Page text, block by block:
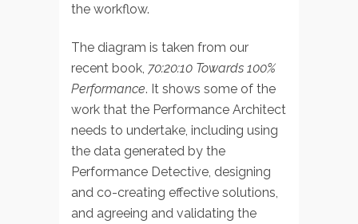
the workflow.
The diagram is taken from our
recent book, 70:20:10 Towards 100%
Performance. It shows some of the
work that the Performance Architect
needs to undertake, including using
the data generated by the
Performance Detective, designing
and co-creating effective solutions,
and agreeing and validating the